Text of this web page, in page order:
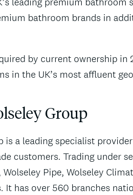
bathroom brands in
by current ownership
in the UK’s most affluent
Group
is a leading specialist
customers. Trading under
Wolseley Pipe, Wolseley
It has over 560 branches